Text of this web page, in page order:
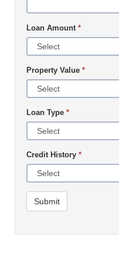
Loan Amount *
Property Value *
Loan Type *
Credit History *
Submit